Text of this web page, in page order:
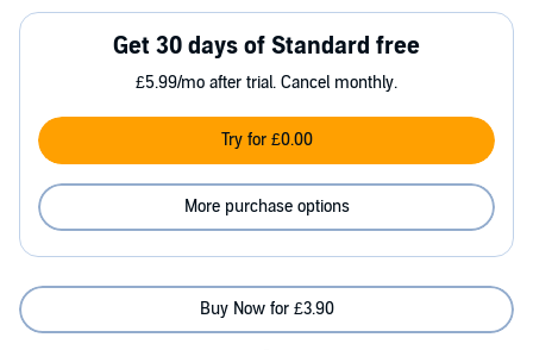
Get 30 days of Standard free
£5.99/mo after trial. Cancel monthly.
Try for £0.00
More purchase options
Buy Now for £3.90